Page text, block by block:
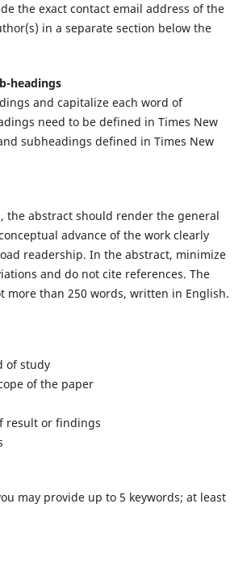
the exact contact email address of the
in a separate section below the
headings
and capitalize each word of
need to be defined in Times New
subheadings defined in Times New
the abstract should render the general
advance of the work clearly
readership. In the abstract, minimize
and do not cite references. The
more than 250 words, written in English.
of study
of the paper
result or findings
may provide up to 5 keywords; at least